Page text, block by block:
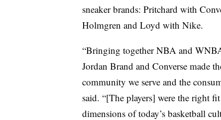
sneaker brands: Pritchard with
Holmgren and Loyd with Nike.
“Bringing together NBA and
Jordan Brand and Converse made
community we serve and the
said. “[The players] were the right
dimensions of today’s basketball